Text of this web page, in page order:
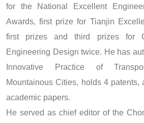
for the National Excellent
Awards, first prize for Tianjin
first prizes and third prizes for
Engineering Design twice. He has
Innovative Practice of
Mountainous Cities, holds 4 patents,
academic papers.
He served as chief editor of the